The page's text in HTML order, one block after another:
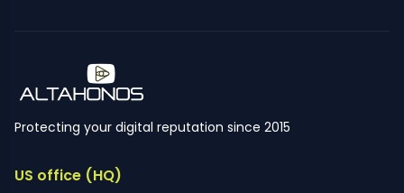
Protecting your digital reputation since 2015
US office (HQ)